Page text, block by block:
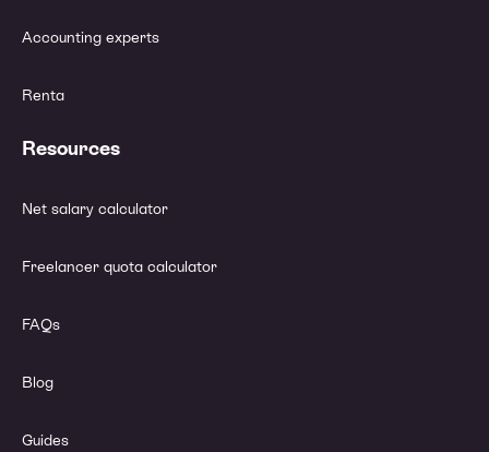
Accounting experts
Renta
Resources
Net salary calculator
Freelancer quota calculator
FAQs
Blog
Guides